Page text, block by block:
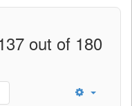
out of 180